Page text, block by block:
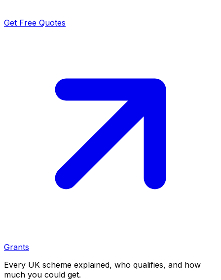
Get Free Quotes
Grants
Every UK scheme explained, who qualifies, and how
much you could get.